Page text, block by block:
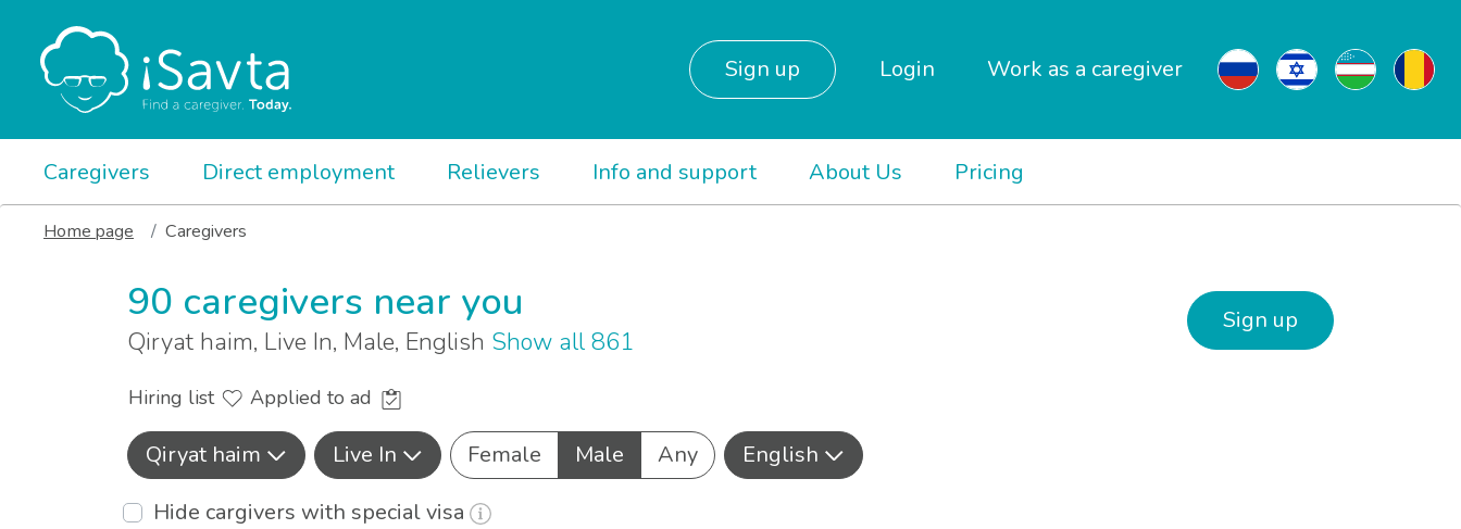
Sign up Login Work as a caregiver
Caregivers Direct employment Relievers Info and support About Us Pricing
Home page Caregivers
90 caregivers near you
Qiryat haim, Live In, Male, English Show all 861
Sign up
Hiring list Applied to ad
Qiryat haim Live In Female Male Any
English
Hide cargivers with special visa